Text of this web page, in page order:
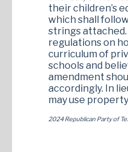
their children’s
which shall
strings attached.
regulations on
curriculum of
schools and
amendment
accordingly. In
may use
2024 Republican Party of